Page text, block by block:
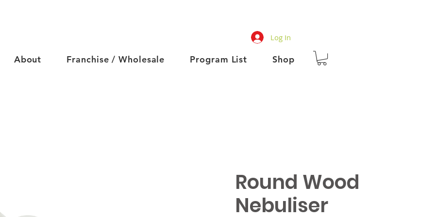
Log In
About Franchise / Wholesale Program List Shop
Round Wood
Nebuliser